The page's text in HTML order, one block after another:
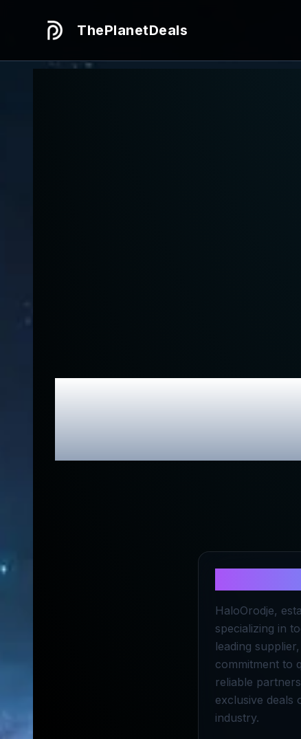
ThePlanetDeals
HaloOrodje,
specializing in
leading
commitment to
reliable
exclusive deals
industry.